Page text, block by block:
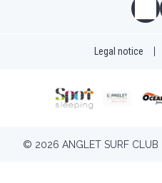
Legal notice |
© 2026 ANGLET SURF CLUB